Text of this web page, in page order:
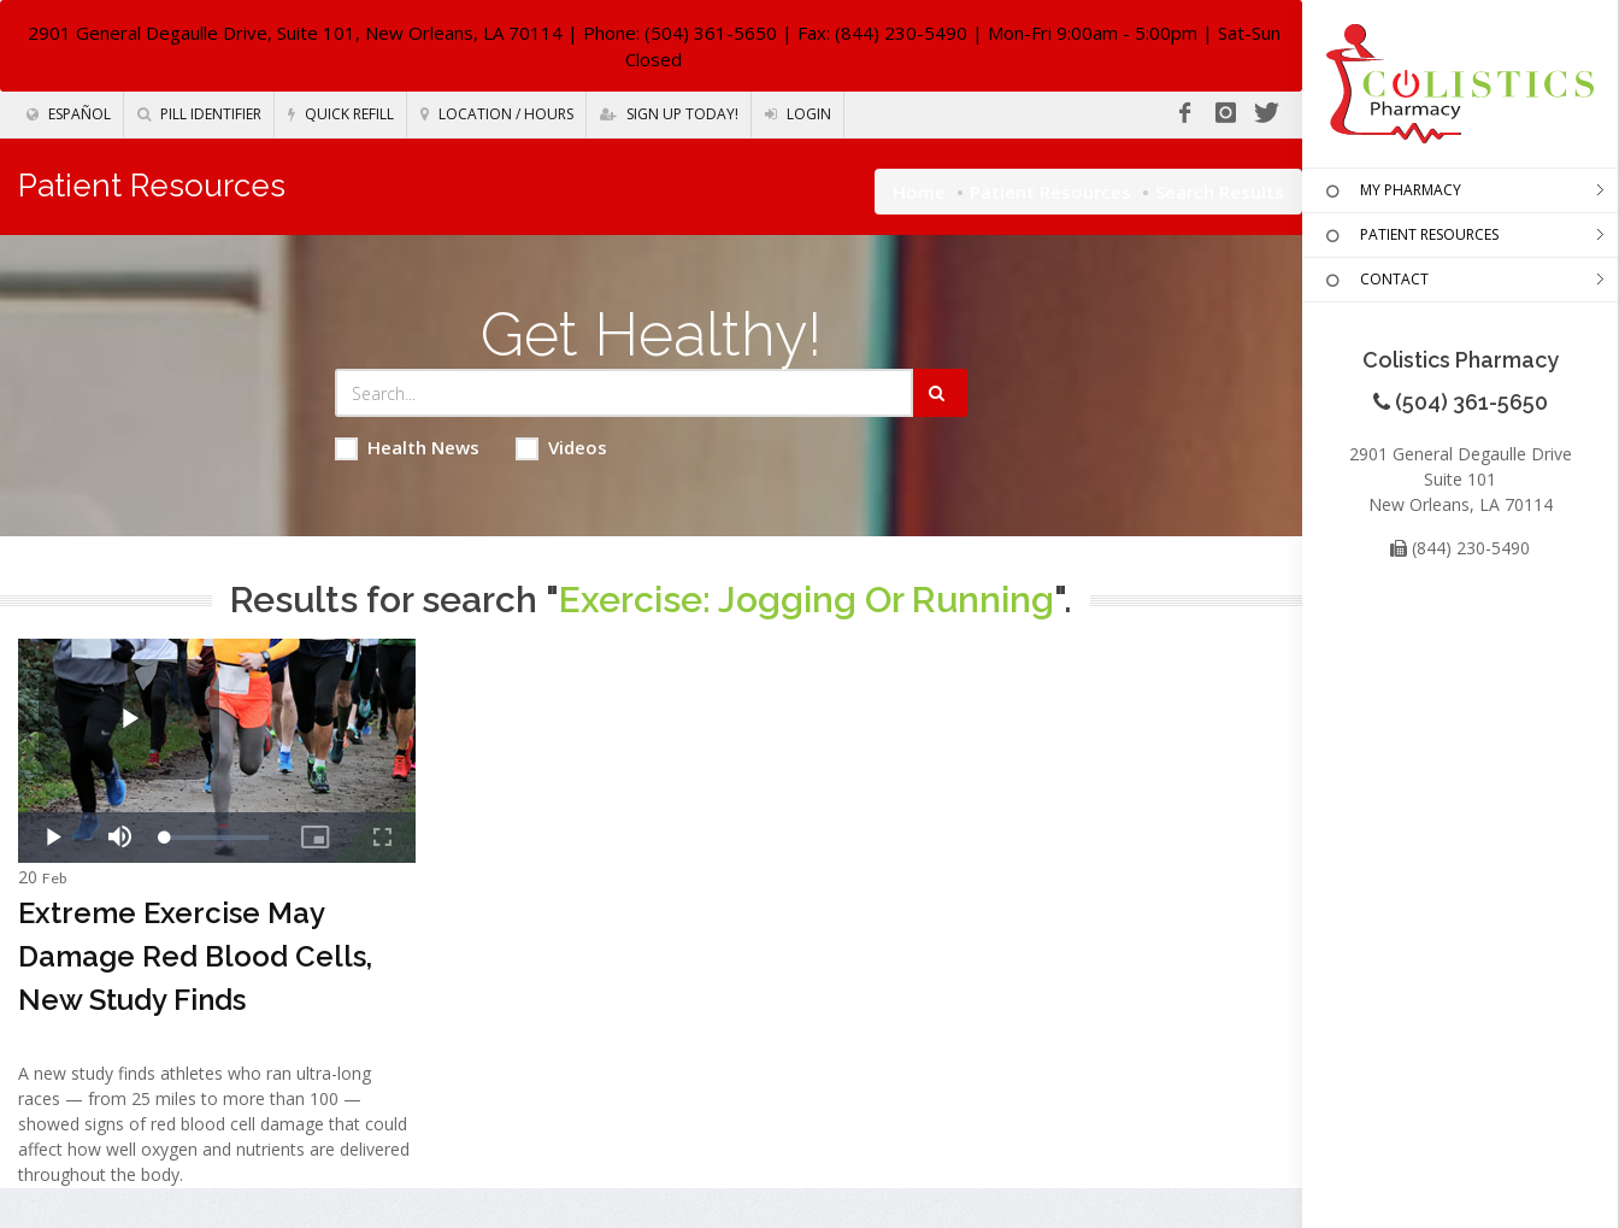
2901 General Degaulle Drive, Suite 101, New Orleans, LA 70114| Phone: (504) 361-5650 | Fax: (844) 230-5490 | Mon-Fri 9:00am - 5:00pm | Sat-Sun
Closed
ESPAÑOL PILL IDENTIFIER QUICK REFILL LOCATION / HOURS SIGN UP TODAY! LOGIN
MY PHARMACY
PATIENT RESOURCES
CONTACT
Colistics Pharmacy
(504) 361-5650
2901 General Degaulle Drive
Suite 101
New Orleans, LA 70114
(844) 230-5490
Patient Resources
Get Healthy!
Health News Videos
Results for search "Exercise: Jogging Or Running".
20 Feb
Extreme Exercise May
Damage Red Blood Cells,
New Study Finds
A new study finds athletes who ran ultra-long
races — from 25 miles to more than 100 —
showed signs of red blood cell damage that could
affect how well oxygen and nutrients are delivered
throughout the body.